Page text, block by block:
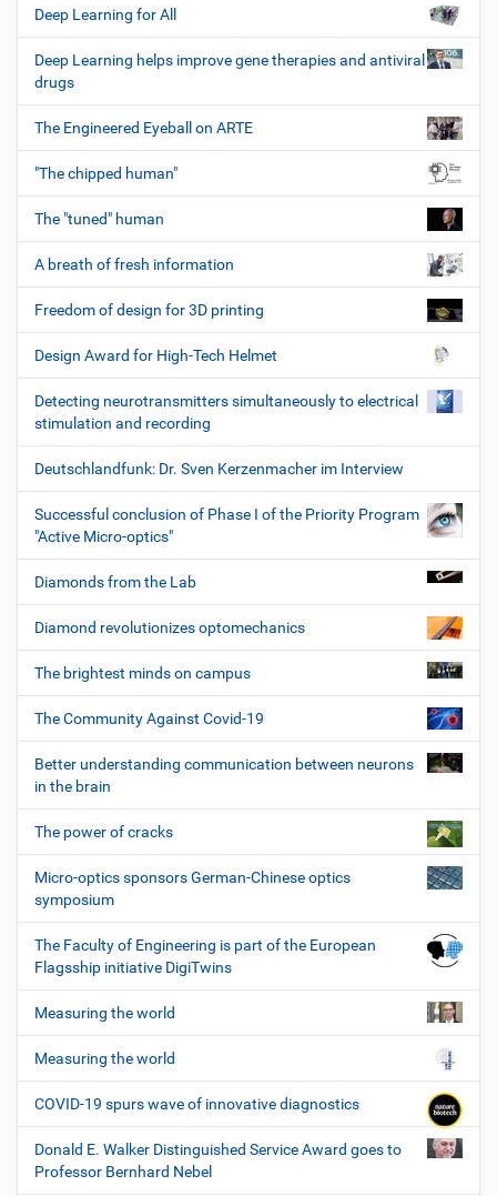
Deep Learning for All
Deep Learning helps improve gene therapies and antiviral
drugs
The Engineered Eyeball on ARTE
"The chipped human"
The "tuned" human
A breath of fresh information
Freedom of design for 3D printing
Design Award for High-Tech Helmet
Detecting neurotransmitters simultaneously to electrical
stimulation and recording
Deutschlandfunk: Dr. Sven Kerzenmacher im Interview
Successful conclusion of Phase I of the Priority Program
"Active Micro-optics"
Diamonds from the Lab
Diamond revolutionizes optomechanics
The brightest minds on campus
The Community Against Covid-19
Better understanding communication between neurons
in the brain
The power of cracks
Micro-optics sponsors German-Chinese optics
symposium
The Faculty of Engineering is part of the European
Flagsship initiative DigiTwins
Measuring the world
Measuring the world
COVID-19 spurs wave of innovative diagnostics
Donald E. Walker Distinguished Service Award goes to
Professor Bernhard Nebel